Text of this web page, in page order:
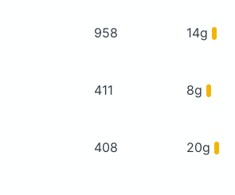
958 14g
411 8g
408 20g